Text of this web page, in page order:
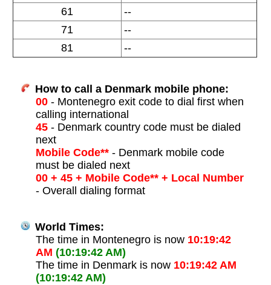
61
--
71
--
81
--
How to call a Denmark mobile phone:
00- Montenegro exit code to dial first when
calling international
45- Denmark country code must be dialed
next
Mobile Code**- Denmark mobile code
must be dialed next
00 + 45 + Mobile Code** + Local Number
- Overall dialing format
World Times:
The time in Montenegro is now 10:19:42
AM (10:19:42 AM)
The time in Denmark is now 10:19:42 AM
(10:19:42 AM)